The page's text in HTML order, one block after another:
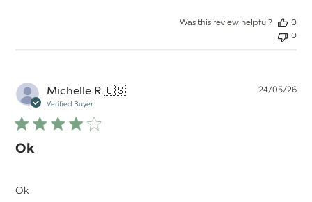
Was this review helpful?
0
0
Michelle R.🇺🇸
Verified Buyer
Ok
Ok
24/05/26